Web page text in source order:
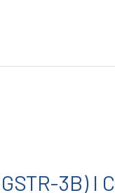
3B) I